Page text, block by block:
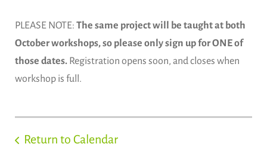
PLEASE NOTE: The same project will be taught at both
October workshops, so please only sign up for ONE of
those dates. Registration opens soon, and closes when
workshop is full.
Return to Calendar